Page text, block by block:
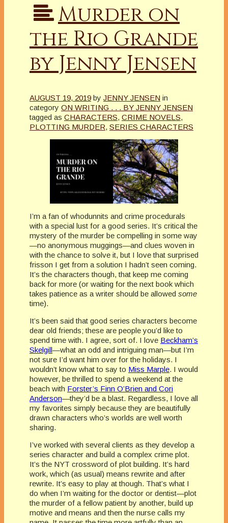
Murder on
the Rio Grande
by Jenny Jensen
AUGUST 19, 2019 by JENNY JENSEN in
category ON WRITING . . . BY JENNY JENSEN
tagged as CHARACTERS, CRIME NOVELS,
PLOTTING MURDER, SERIES CHARACTERS
I’m a fan of whodunnits and crime procedurals
with a special lust for a good series. It’s critical the
mystery of the murder be compelling in some way
—no anonymous muggings—and clues woven in
with the chance to solve it, but I love that surprised
frisson I get from a solution I hadn’t seen coming.
It’s the characters though, that keep me coming
back for more (or waiting for the next book which
takes patience as a writer should be allowed some
time).
It’s been said that good series characters become
dear old friends; these are people you’d like to
spend time with. I agree, sort of. I love Beckham’s
Skelgill—what an odd and intriguing man—but I’m
not sure I’d want him over for the holidays. I
wouldn’t know what to say to Miss Marple. I would
however, be thrilled to spend a weekend at the
beach with Forster’s Finn O’Brien and Cori
Anderson—they’d be a blast. Regardless, I love all
my favorites simply because they are beautifully
drawn characters who’s worlds are well worth
sharing.
I’ve worked with several clients as they develop a
series character and build a complex crime plot.
It’s the NYT crossword of plot building. It’s hard
work, which (as usual) means rewrite and after
rewrite. It’s easy to play at though. That’s what I
do when I’m waiting for the doctor or dentist—plot
the murder of a fellow patient by another, build up
motive and means and then the nurse calls my